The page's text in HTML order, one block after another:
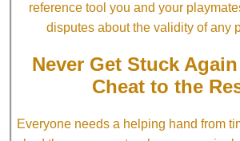
reference tool you and your
disputes about the validity of any
Never Get Stuck
Cheat to the
Everyone needs a helping hand from